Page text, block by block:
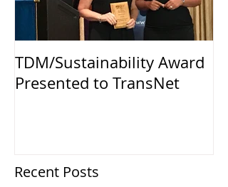
TDM/Sustainability Award
Presented to TransNet
Recent Posts